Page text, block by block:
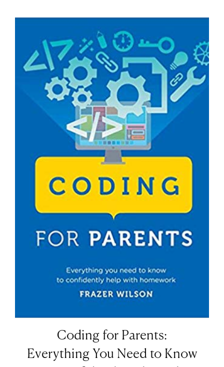
Coding for Parents:
Everything You Need to Know